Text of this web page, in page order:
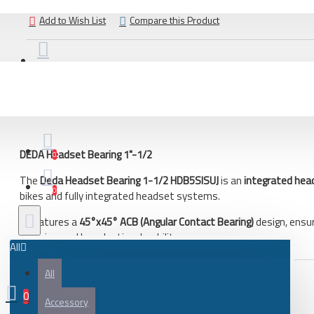
Gravel and adventure bicycle frame
Road bicycles frame
Battery
Bicycle handlebar tape
0
0
All
All
Accessory
0
Add to Wish List Compare this Product
DEDA Headset Bearing 1"-1/2
TheDeda Headset Bearing 1-1/2 HDB5SISUJis anintegrated
bikes and fully integrated headset systems.
It features a45°x45° ACB (Angular Contact Bearing)design,
steering, and long-lasting durability.
Key Features